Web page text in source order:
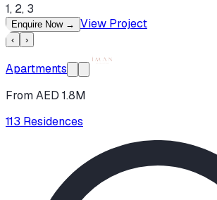
1, 2, 3
Enquire Now → View Project
‹ ›
Apartments
From AED 1.8M
113 Residences